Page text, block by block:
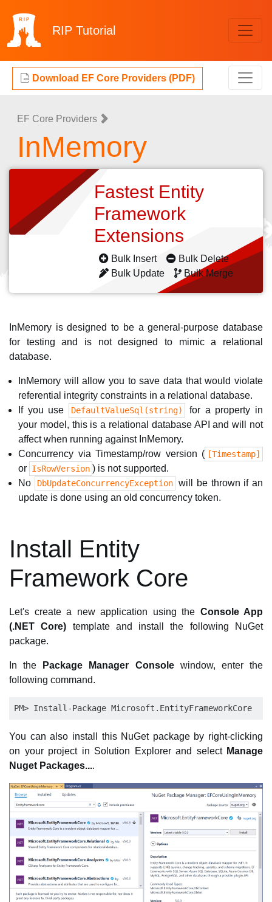
RIP Tutorial
Download EF Core Providers (PDF)
EF Core Providers
InMemory
Fastest Entity
Framework
Extensions
Bulk Insert
Bulk Delete
Bulk Update
Bulk Merge
InMemory is designed to be a general-purpose database
for testing and is not designed to mimic a relational
database.
InMemory will allow you to save data that would violate
referential integrity constraints in a relational database.
If you use
DefaultValueSql(string)
for a property in
your model, this is a relational database API and will not
affect when running against InMemory.
Concurrency via Timestamp/row version ( [Timestamp]
or IsRowVersion ) is not supported.
No
DbUpdateConcurrencyException will be thrown if an
update is done using an old concurrency token.
Install Entity
Framework Core
Let's create a new application using the Console App
(.NET Core) template and install the following NuGet
package.
In the Package Manager Consolewindow, enter the
following command.
You can also install this NuGet package by right-clicking
on your project in Solution Explorer and select Manage
Nuget Packages....